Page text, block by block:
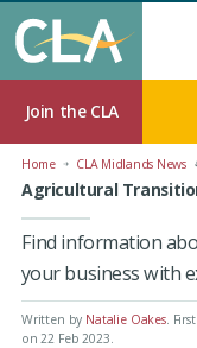
Join the CLA
Home CLA Midlands News
Agricultural
Find information
your business with
Written by Natalie Oakes.
on 22 Feb 2023.